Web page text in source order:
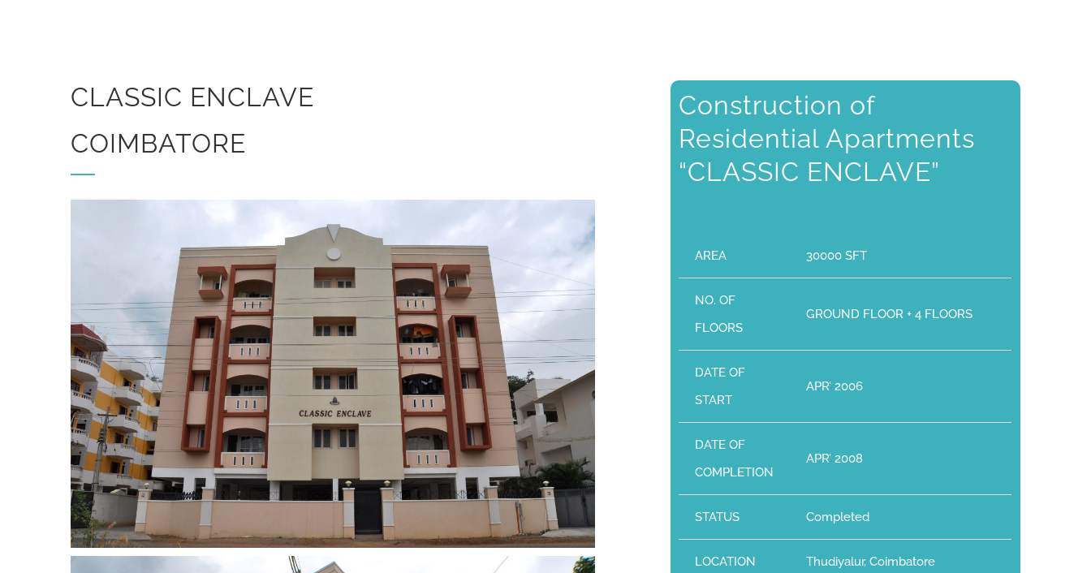
CLASSIC ENCLAVE
COIMBATORE
Construction of
Residential Apartments
“CLASSIC ENCLAVE”
AREA 30000 SFT
NO. OF
FLOORS
GROUND FLOOR + 4 FLOORS
DATE OF
START
APR’ 2006
DATE OF
COMPLETION
APR’ 2008
STATUS Completed
LOCATION Thudiyalur, Coimbatore